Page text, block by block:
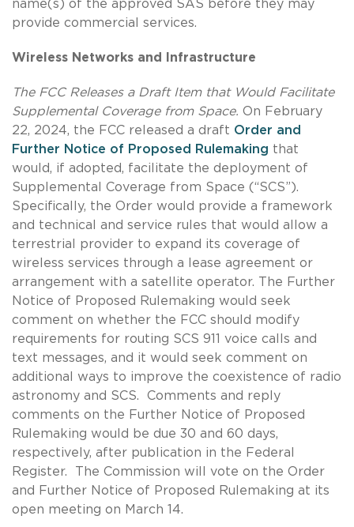
name(s) of the approved SAS before they may
provide commercial services.
Wireless Networks and Infrastructure
The FCC Releases a Draft Item that Would Facilitate
Supplemental Coverage from Space. On February
22, 2024, the FCC released a draft Order and
Further Notice of Proposed Rulemaking that
would, if adopted, facilitate the deployment of
Supplemental Coverage from Space (“SCS”).
Specifically, the Order would provide a framework
and technical and service rules that would allow a
terrestrial provider to expand its coverage of
wireless services through a lease agreement or
arrangement with a satellite operator. The Further
Notice of Proposed Rulemaking would seek
comment on whether the FCC should modify
requirements for routing SCS 911 voice calls and
text messages, and it would seek comment on
additional ways to improve the coexistence of radio
astronomy and SCS. Comments and reply
comments on the Further Notice of Proposed
Rulemaking would be due 30 and 60 days,
respectively, after publication in the Federal
Register. The Commission will vote on the Order
and Further Notice of Proposed Rulemaking at its
open meeting on March 14.